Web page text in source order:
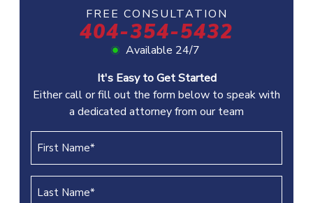
FREE CONSULTATION
404-354-5432
Available 24/7
It's Easy to Get Started
Either call or fill out the form below to speak with
a dedicated attorney from our team
Name
Name